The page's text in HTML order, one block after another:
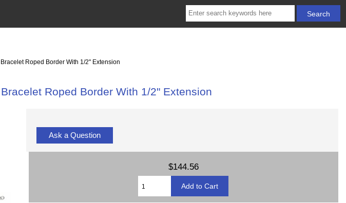
Roped Border With 1/2" Extension
Roped Border With 1/2" Extension
Ask a Question
$144.56